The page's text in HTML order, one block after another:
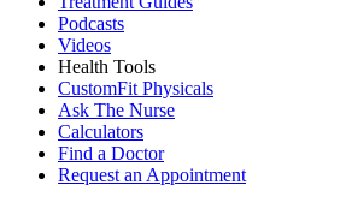
Podcasts
Videos
Health Tools
CustomFit Physicals
Ask The Nurse
Calculators
Find a Doctor
Request an Appointment